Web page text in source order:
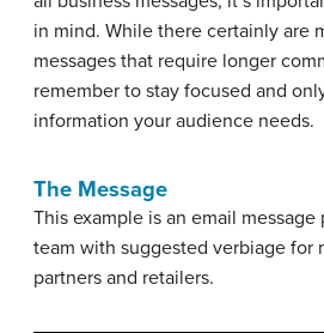
in mind. While there certainly are
messages that require longer
remember to stay focused and
information your audience needs.
The Message
This example is an email message
team with suggested verbiage for
partners and retailers.